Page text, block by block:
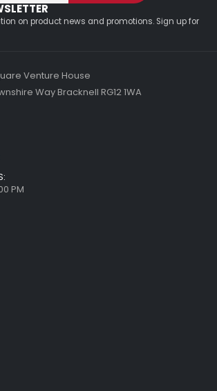
on product news and promotions. Sign up for
Venture House
Way Bracknell RG12 1WA
PM